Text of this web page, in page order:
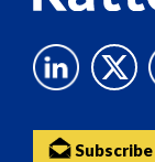
Subscribe